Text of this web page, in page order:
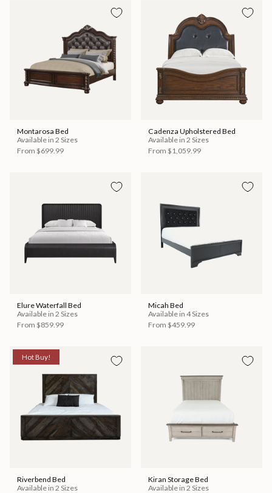
Montarosa Bed
Available in 2 Sizes
From $699.99
Cadenza Upholstered Bed
Available in 2 Sizes
From $1,059.99
Elure Waterfall Bed
Available in 2 Sizes
From $859.99
Micah Bed
Available in 4 Sizes
From $459.99
Hot Buy!
Riverbend Bed
Available in 2 Sizes
Kiran Storage Bed
Available in 2 Sizes